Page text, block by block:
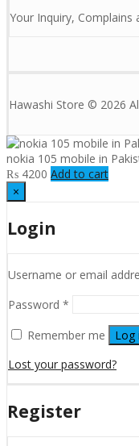
Your Inquiry, Complains
Hawashi Store © 2026
nokia 105 mobile in
₨ 4200 Add to cart
×
Login
Username or email
Password *
Remember me
Log
Lost your password?
Register